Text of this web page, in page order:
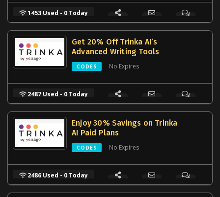
1453 Used - 0 Today
Get 20% Off Trinka AI’s
Advanced Writing Tools
CODES No Expires
2487 Used - 0 Today
Enjoy 30% Savings on Trinka
AI Paid Plans
CODES No Expires
2486 Used - 0 Today